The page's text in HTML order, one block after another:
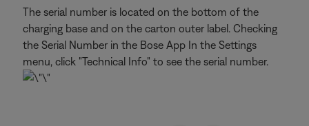
The serial number is located on the bottom of the
charging base and on the carton outer label. Checking
the Serial Number in the Bose App In the Settings
menu, click "Technical Info" to see the serial number.